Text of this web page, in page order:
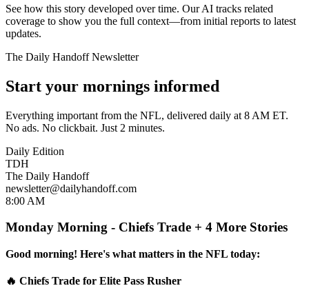
See how this story developed over time. Our AI tracks related
coverage to show you the full context—from initial reports to latest
updates.
The Daily Handoff Newsletter
Start your mornings informed
Everything important from the NFL, delivered daily at 8 AM ET.
No ads. No clickbait. Just 2 minutes.
Daily Edition
TDH
The Daily Handoff
newsletter@dailyhandoff.com
8:00 AM
Monday Morning - Chiefs Trade + 4 More Stories
Good morning! Here's what matters in the NFL today:
🔥 Chiefs Trade for Elite Pass Rusher